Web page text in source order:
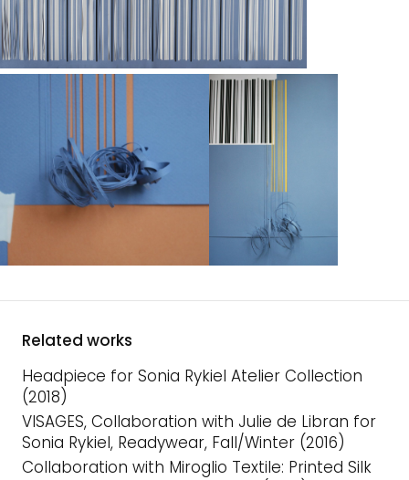
Related works
Headpiece for Sonia Rykiel Atelier Collection
(2018)
VISAGES, Collaboration with Julie de Libran for
Sonia Rykiel, Readywear, Fall/Winter (2016)
Collaboration with Miroglio Textile: Printed Silk